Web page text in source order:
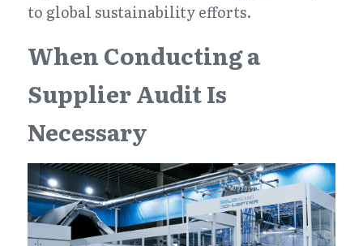
to global sustainability efforts.
When Conducting a
Supplier Audit Is
Necessary